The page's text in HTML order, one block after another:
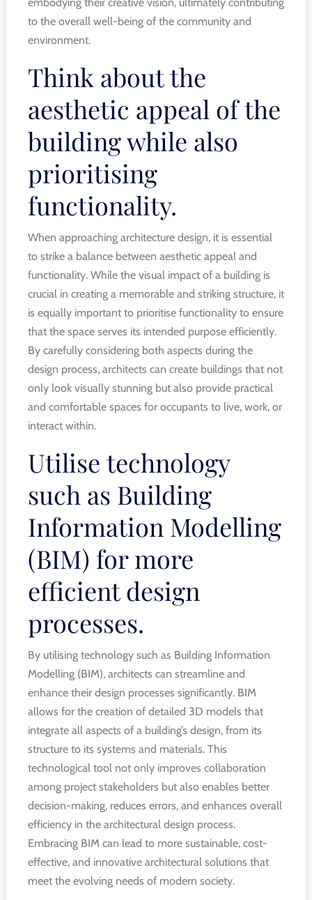
to the overall well-being of the community and
environment.
Think about the
aesthetic appeal of the
building while also
prioritising
functionality.
When approaching architecture design, it is essential
to strike a balance between aesthetic appeal and
functionality. While the visual impact of a building is
crucial in creating a memorable and striking structure, it
is equally important to prioritise functionality to ensure
that the space serves its intended purpose efficiently.
By carefully considering both aspects during the
design process, architects can create buildings that not
only look visually stunning but also provide practical
and comfortable spaces for occupants to live, work, or
interact within.
Utilise technology
such as Building
Information Modelling
(BIM) for more
efficient design
processes.
By utilising technology such as Building Information
Modelling (BIM), architects can streamline and
enhance their design processes significantly. BIM
allows for the creation of detailed 3D models that
integrate all aspects of a building’s design, from its
structure to its systems and materials. This
technological tool not only improves collaboration
among project stakeholders but also enables better
decision-making, reduces errors, and enhances overall
efficiency in the architectural design process.
Embracing BIM can lead to more sustainable, cost-
effective, and innovative architectural solutions that
meet the evolving needs of modern society.